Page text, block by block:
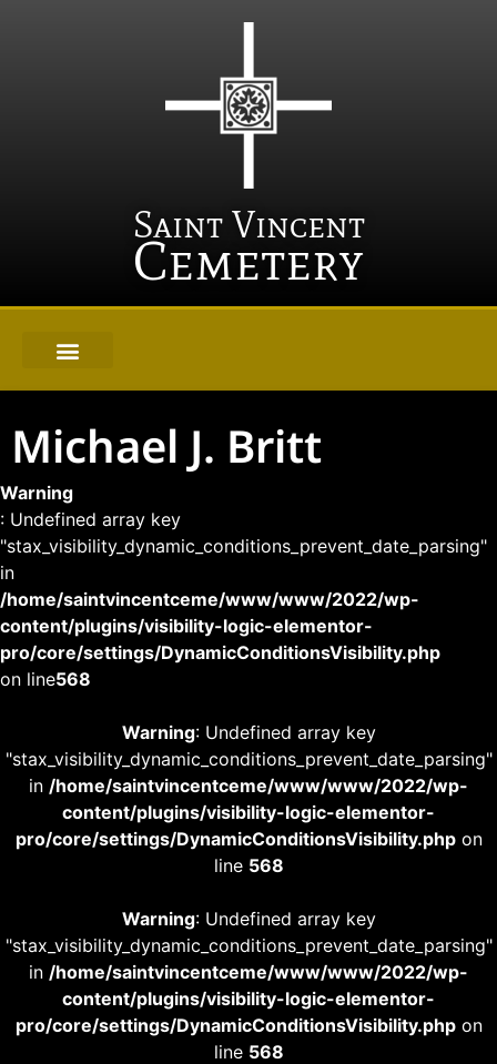
Saint Vincent
Cemetery
Michael J. Britt
Warning
: Undefined array key
"stax_visibility_dynamic_conditions_prevent_date_parsing"
in
/home/saintvincentceme/www/www/2022/wp-
content/plugins/visibility-logic-elementor-
pro/core/settings/DynamicConditionsVisibility.php
on line568
Warning: Undefined array key
"stax_visibility_dynamic_conditions_prevent_date_parsing"
in /home/saintvincentceme/www/www/2022/wp-
content/plugins/visibility-logic-elementor-
pro/core/settings/DynamicConditionsVisibility.phpon
line 568
Warning: Undefined array key
"stax_visibility_dynamic_conditions_prevent_date_parsing"
in /home/saintvincentceme/www/www/2022/wp-
content/plugins/visibility-logic-elementor-
pro/core/settings/DynamicConditionsVisibility.phpon
line 568